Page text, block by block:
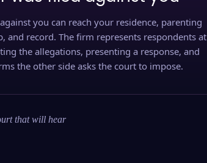
you can reach your residence, parenting
and record. The firm represents respondents at
the allegations, presenting a response, and
the other side asks the court to impose.
that will hear